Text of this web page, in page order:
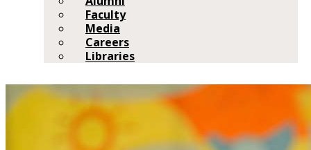
Faculty
Media
Careers
Libraries